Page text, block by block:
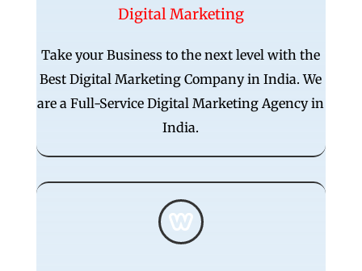
Digital Marketing
Take your Business to the next level with the
Best Digital Marketing Company in India. We
are a Full-Service Digital Marketing Agency in
India.
